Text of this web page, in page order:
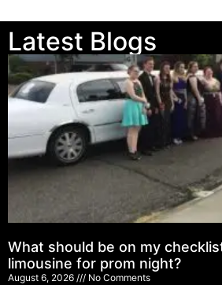
Latest Blogs
What should be on my
limousine for prom night?
August 6, 2026 No Comments